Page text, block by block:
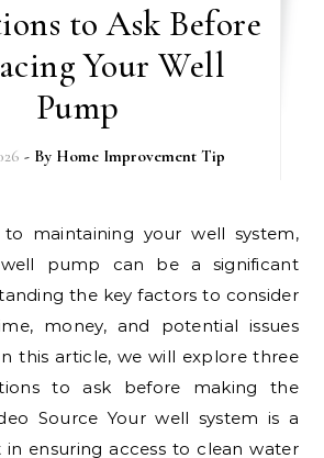
to Ask Before
Your Well
Pump
- By Home Improvement Tip
pump can be a significant
the key factors to consider
money, and potential issues
this article, we will explore three
to ask before making the
Source Your well system is a
ensuring access to clean water